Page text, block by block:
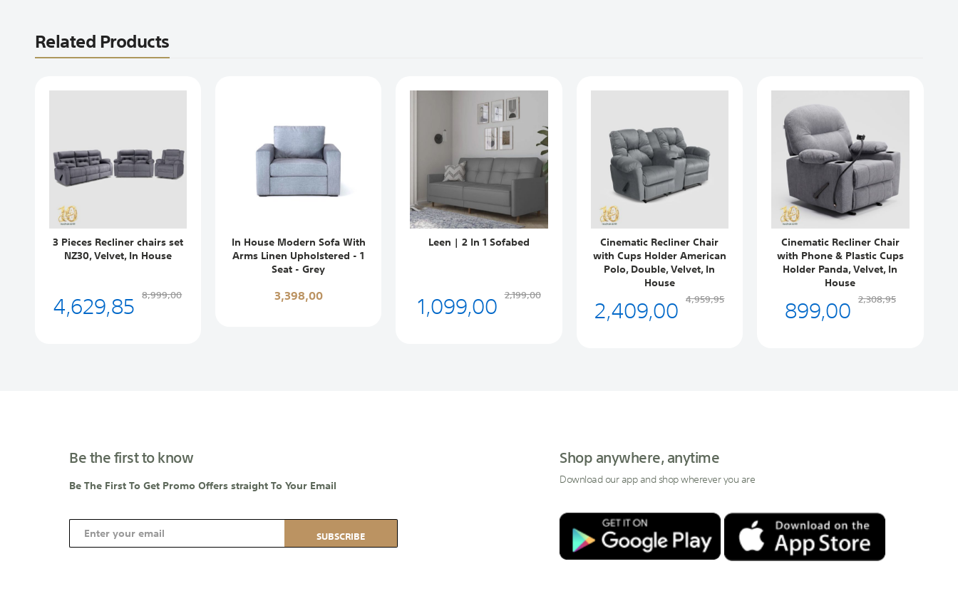
Related Products
3 Pieces Recliner chairs set
NZ30, Velvet, In House
4,629,85 8,999,00
In House Modern Sofa With
Arms Linen Upholstered - 1
Seat - Grey
3,398,00
Leen | 2 In 1 Sofabed
1,099,00 2,199,00
Cinematic Recliner Chair
with Cups Holder American
Polo, Double, Velvet, In
House
2,409,00 4,959,95
Cinematic Recliner Chair
with Phone & Plastic Cups
Holder Panda, Velvet, In
House
899,00 2,308,95
Be the first to know
Be The First To Get Promo Offers straight To Your Email
S
i
SUBSCRIBE
Shop anywhere, anytime
Download our app and shop wherever you are